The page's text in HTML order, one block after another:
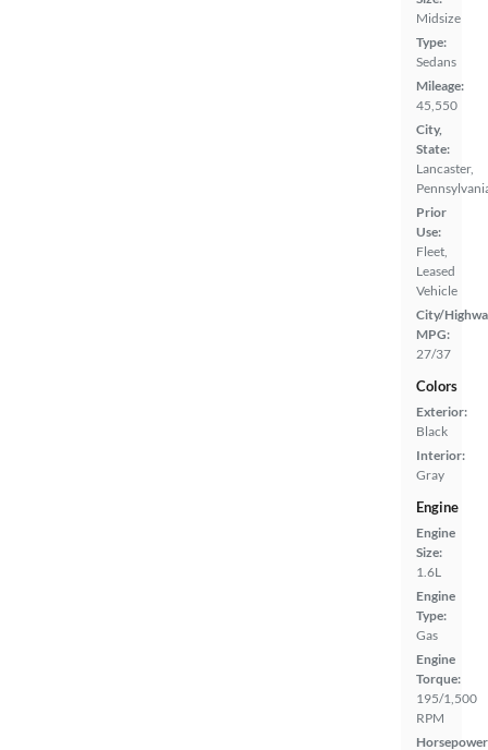
Midsize
Type:
Sedans
Mileage:
45,550
City,
State:
Lancaster,
Prior
Use:
Fleet,
Leased
Vehicle
City/
MPG:
27/37
Colors
Exterior:
Black
Interior:
Gray
Engine
Engine
Size:
1.6L
Engine
Type:
Gas
Engine
Torque:
195/1,500
RPM